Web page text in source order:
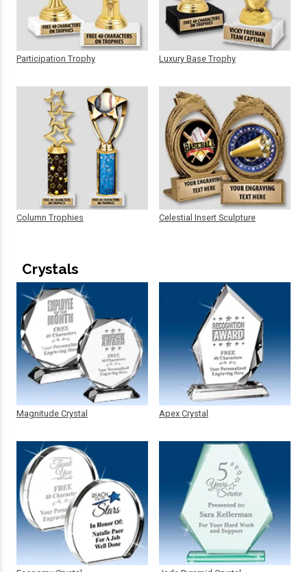
Participation Trophy
Column Trophies
Luxury Base Trophy
Celestial Insert Sculpture
Crystals
Magnitude Crystal Apex Crystal